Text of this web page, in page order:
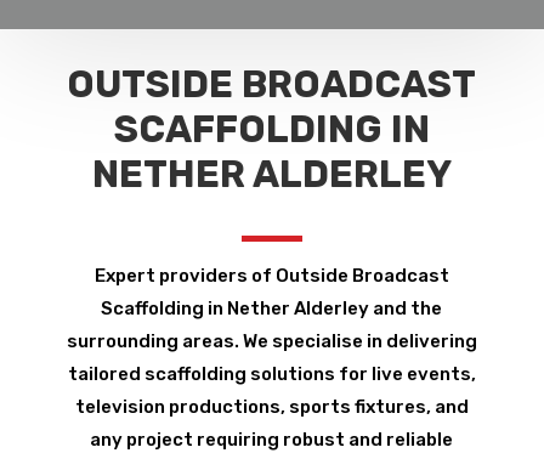
OUTSIDE BROADCAST
SCAFFOLDING IN
NETHER ALDERLEY
Expert providers of Outside Broadcast
Scaffolding in Nether Alderley and the
surrounding areas. We specialise in delivering
tailored scaffolding solutions for live events,
television productions, sports fixtures, and
any project requiring robust and reliable